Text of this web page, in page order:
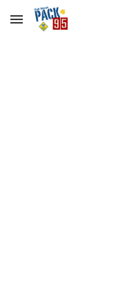
Skip to main content